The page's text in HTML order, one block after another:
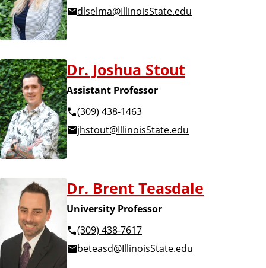
dlselma@IllinoisState.edu
Dr. Joshua Stout
Assistant Professor
(309) 438-1463
jhstout@IllinoisState.edu
Dr. Brent Teasdale
University Professor
(309) 438-7617
beteasd@IllinoisState.edu